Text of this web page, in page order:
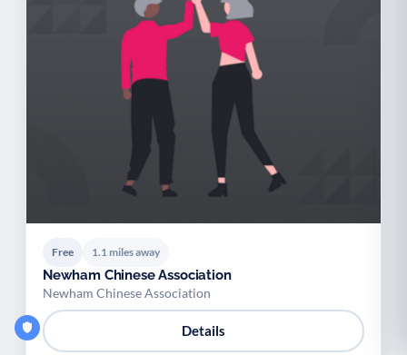
Free 1.1 miles away
Newham Chinese Association
Newham Chinese Association
Details